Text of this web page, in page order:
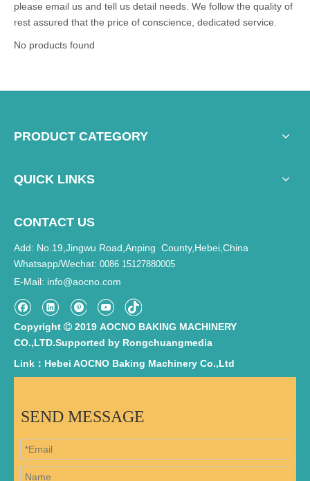
please email us and tell us detail needs. We follow the quality of
rest assured that the price of conscience, dedicated service.
No products found
PRODUCT CATEGORY
QUICK LINKS
CONTACT US
Add: No.19,Jingwu Road,Anping County,Hebei,China
Whatsapp/Wechat: 0086 15127880005
E-Mail: info@aocno.com
Copyright  2019 AOCNO BAKING MACHINERY
CO.,LTD.Supported by Rongchuangmedia
Link：Hebei AOCNO Baking Machinery Co.,Ltd
SEND MESSAGE